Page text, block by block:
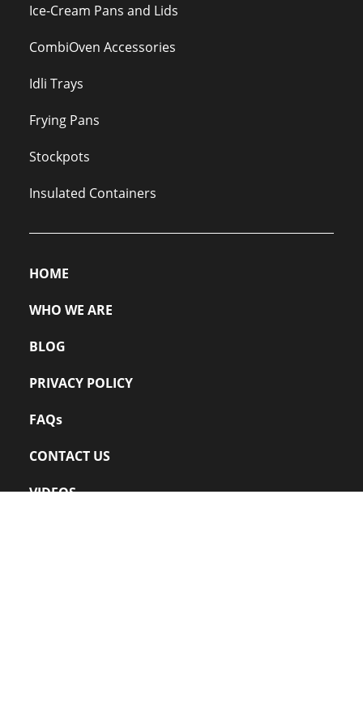
Ice-Cream Pans and Lids
CombiOven Accessories
Idli Trays
Frying Pans
Stockpots
Insulated Containers
HOME
WHO WE ARE
BLOG
PRIVACY POLICY
FAQs
CONTACT US
VIDEOS